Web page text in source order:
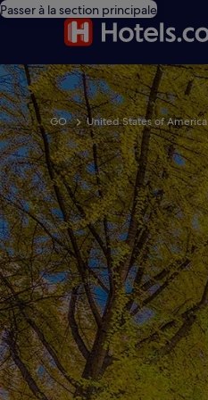
Passer à la section principale
GO United States of America